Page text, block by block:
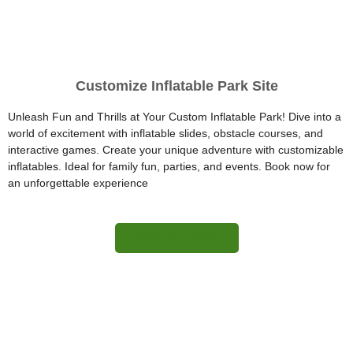
Customize Inflatable Park Site
Unleash Fun and Thrills at Your Custom Inflatable Park! Dive into a
world of excitement with inflatable slides, obstacle courses, and
interactive games. Create your unique adventure with customizable
inflatables. Ideal for family fun, parties, and events. Book now for
an unforgettable experience